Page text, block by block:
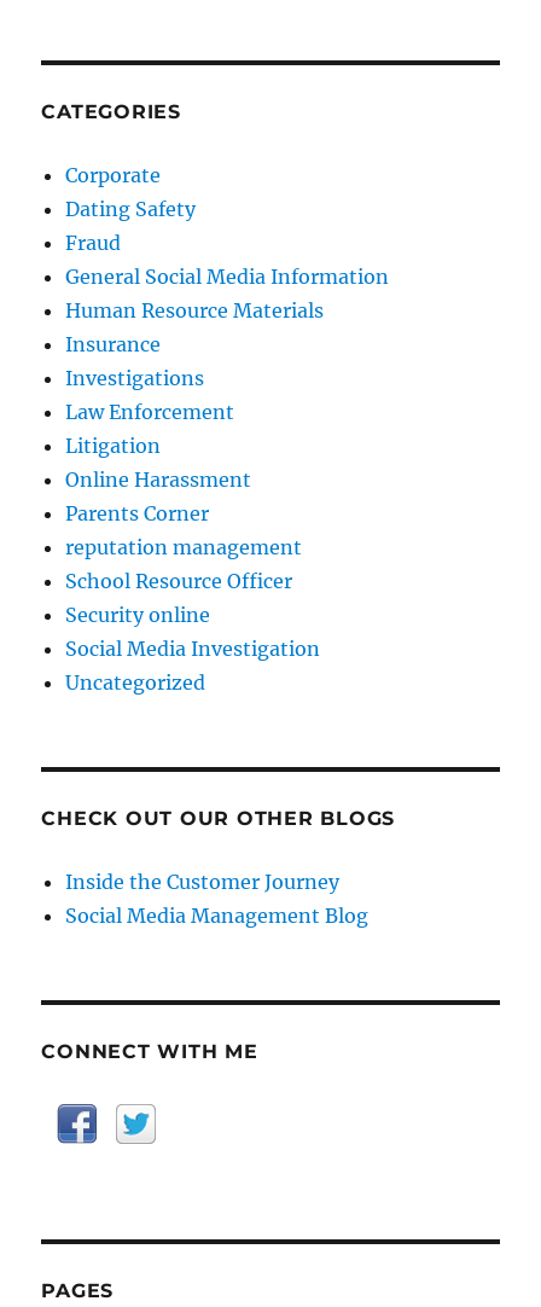
CATEGORIES
Corporate
Dating Safety
Fraud
General Social Media Information
Human Resource Materials
Insurance
Investigations
Law Enforcement
Litigation
Online Harassment
Parents Corner
reputation management
School Resource Officer
Security online
Social Media Investigation
Uncategorized
CHECK OUT OUR OTHER BLOGS
Inside the Customer Journey
Social Media Management Blog
CONNECT WITH ME
PAGES